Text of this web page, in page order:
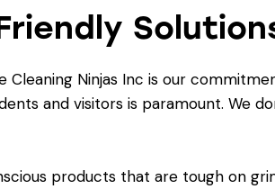
Ninjas Inc is our
and visitors is paramount. We
products that are tough on